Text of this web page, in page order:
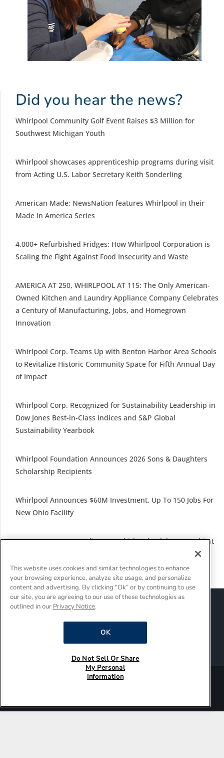
Did you hear the news?
Whirlpool Community Golf Event Raises $3 Million for
Southwest Michigan Youth
Whirlpool showcases apprenticeship programs during visit
from Acting U.S. Labor Secretary Keith Sonderling
American Made: NewsNation features Whirlpool in their
Made in America Series
4,000+ Refurbished Fridges: How Whirlpool Corporation is
Scaling the Fight Against Food Insecurity and Waste
AMERICA AT 250, WHIRLPOOL AT 115: The Only American-
Owned Kitchen and Laundry Appliance Company Celebrates
a Century of Manufacturing, Jobs, and Homegrown
Innovation
Whirlpool Corp. Teams Up with Benton Harbor Area Schools
to Revitalize Historic Community Space for Fifth Annual Day
of Impact
Whirlpool Corp. Recognized for Sustainability Leadership in
Dow Jones Best-in-Class Indices and S&P Global
Sustainability Yearbook
Whirlpool Foundation Announces 2026 Sons & Daughters
Scholarship Recipients
Whirlpool Announces $60M Investment, Up To 150 Jobs For
New Ohio Facility
27 Years, 260,000 Appliances: Whirlpool Celebrates Habitat
for Humanity’s 50th Anniversary and Improving Lives and
Communities Together
Sitemap Suppliers
Terms of Use
This website uses cookies and similar technologies to enhance
your browsing experience, analyze site usage, and personalize
content and advertising. By clicking "Ok” or by continuing to use
our site, you are agreeing to our use of these technologies as
outlined in our Privacy Notice.
OK
Do Not Sell Or Share
My Personal
Information